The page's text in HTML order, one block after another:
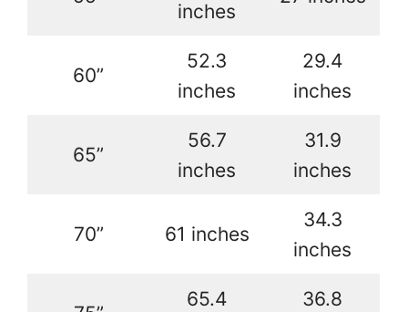
inches
60”
52.3
inches
29.4
inches
65”
56.7
inches
31.9
inches
70” 61 inches
34.3
inches
65.4
36.8